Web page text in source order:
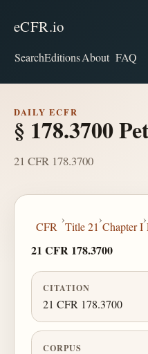
eCFR.io
SearchEditionsAbout FAQ
DAILY ECFR
§ 178.3700
21 CFR 178.3700
CFR
›
Title 21
›
Chapter I
›
21 CFR 178.3700
CITATION
21 CFR 178.3700
CORPUS